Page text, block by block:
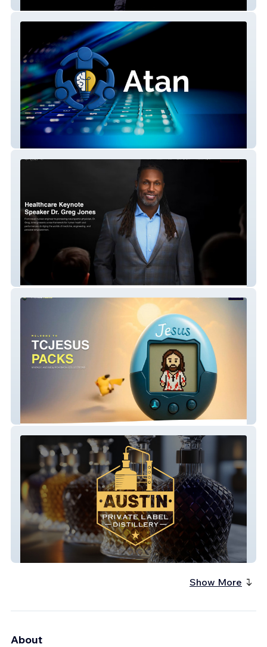
Dr. Greg Jones
Tcjesus Packs
Austin Private Label Distillery
Show More
About